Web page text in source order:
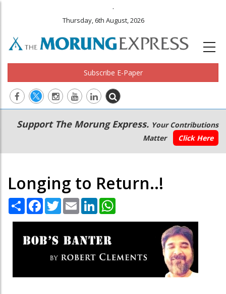
.
Thursday, 6th August, 2026
Subscribe E-Paper
Main
navigation
Secondary
Menu
Support The Morung Express. Your Contributions
Matter
Click Here
Longing to Return..!
Share Facebook
TwitterEmail LinkedIn